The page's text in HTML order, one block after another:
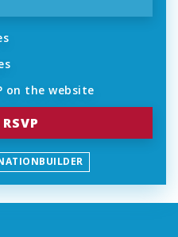
on the website